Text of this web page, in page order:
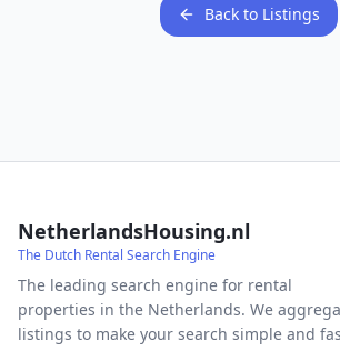
Back to Listings
NetherlandsHousing.nl
The Dutch Rental Search Engine
The leading search engine for rental
properties in the Netherlands. We
listings to make your search simple and